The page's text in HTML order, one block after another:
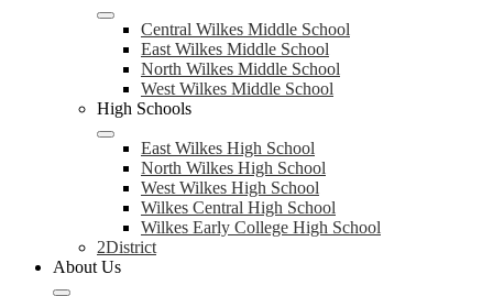
Central Wilkes Middle School
East Wilkes Middle School
North Wilkes Middle School
West Wilkes Middle School
High Schools
East Wilkes High School
North Wilkes High School
West Wilkes High School
Wilkes Central High School
Wilkes Early College High School
2District
About Us